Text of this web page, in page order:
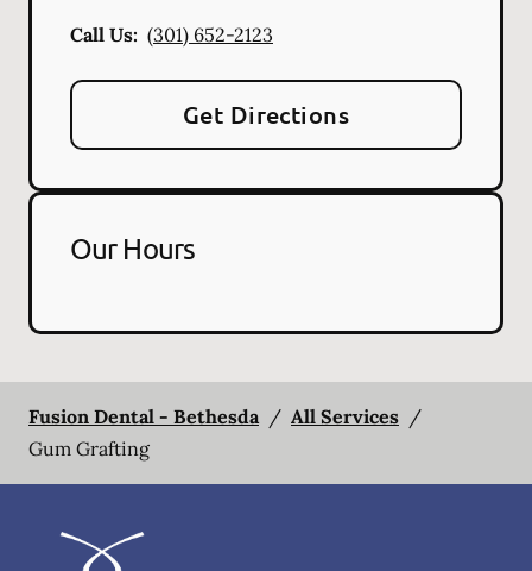
Call Us: (301) 652-2123
Get Directions
Our Hours
Fusion Dental - Bethesda / All Services /
Gum Grafting